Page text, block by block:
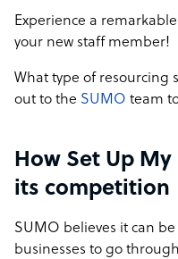
Experience a
your new staff member!
What type of resourcing
out to the SUMO team
How Set Up
its competition
SUMO believes it can
businesses to go